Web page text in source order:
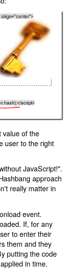
value of the
user to the right
JavaScript!".
approach
really matter in
event.
If, for any
to enter their
them and they
putting the code
in time.